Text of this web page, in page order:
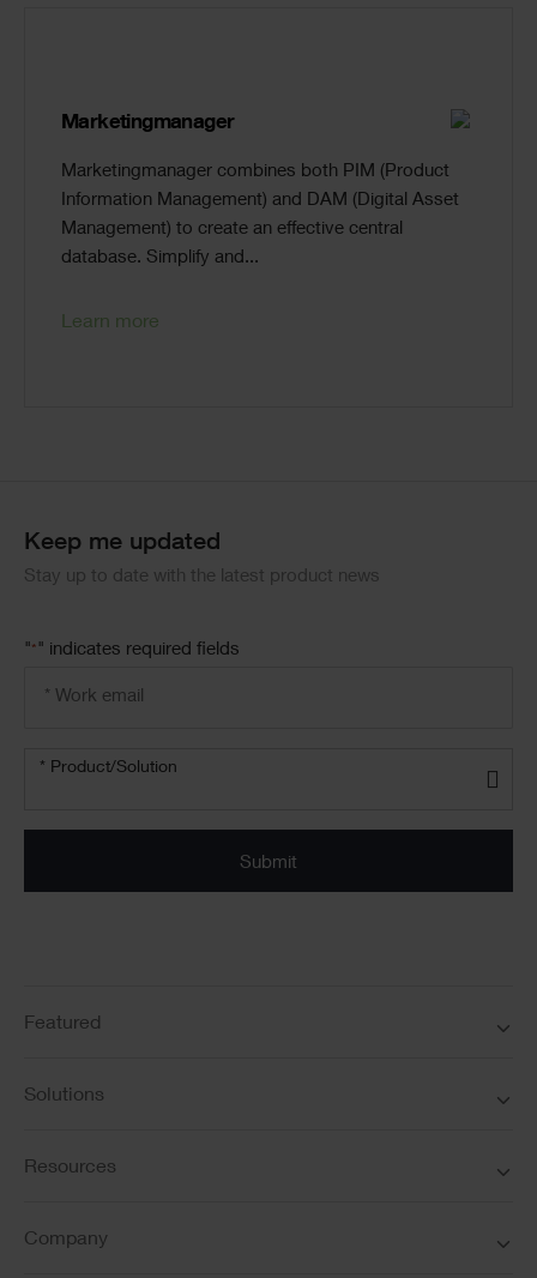
Marketingmanager
Marketingmanager combines both PIM (Product
Information Management) and DAM (Digital Asset
Management) to create an effective central
database. Simplify and...
Learn more
Block
Keep me updated
Stay up to date with the latest product news
"* " indicates required fields
Product/solution
* Product/Solution
Submit
Featured
Solutions
Resources
Company